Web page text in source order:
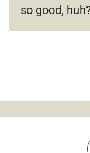
so good,